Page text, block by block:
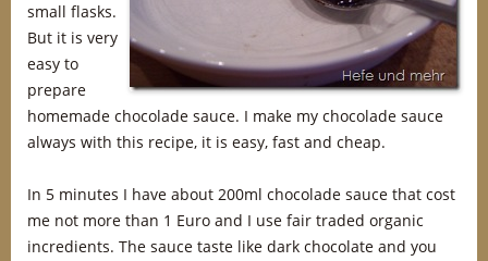
small flasks.
But it is very
easy to
prepare
homemade chocolade sauce. I make my chocolade sauce
always with this recipe, it is easy, fast and cheap.
In 5 minutes I have about 200ml chocolade sauce that cost
me not more than 1 Euro and I use fair traded organic
incredients. The sauce taste like dark chocolate and you